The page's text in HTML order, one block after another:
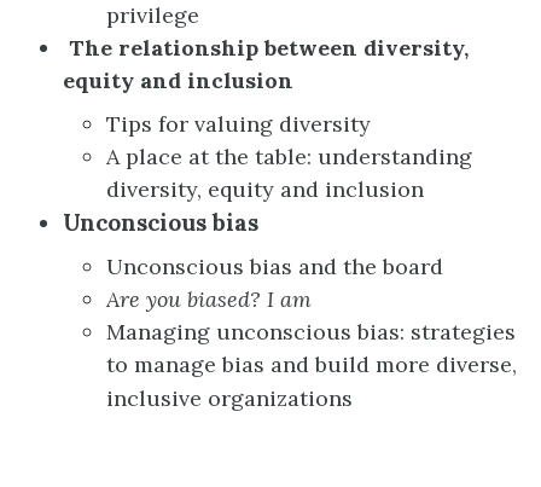
privilege
The relationship between diversity,
equity and inclusion
Tips for valuing diversity
A place at the table: understanding
diversity, equity and inclusion
Unconscious bias
Unconscious bias and the board
Are you biased? I am
Managing unconscious bias: strategies
to manage bias and build more diverse,
inclusive organizations